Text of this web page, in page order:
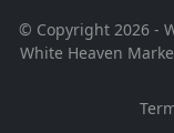
© Copyright 2026 -
White Heaven